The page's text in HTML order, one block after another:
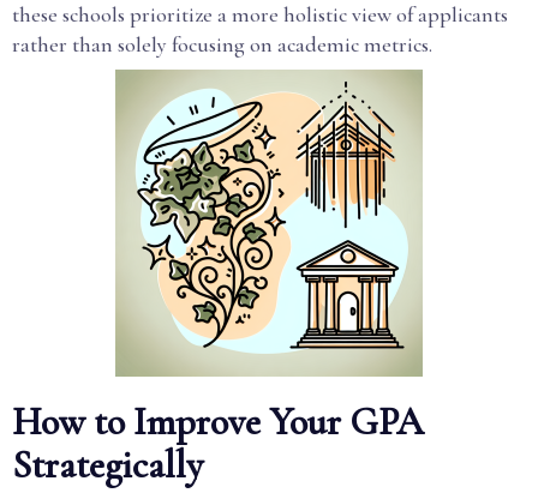
these schools prioritize a more holistic view of applicants
rather than solely focusing on academic metrics.
How to Improve Your GPA
Strategically